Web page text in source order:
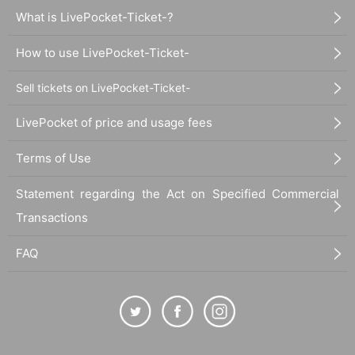
What is LivePocket-Ticket-?
How to use LivePocket-Ticket-
Sell tickets on LivePocket-Ticket-
LivePocket of price and usage fees
Terms of Use
Statement regarding the Act on Specified Commercial
Transactions
FAQ